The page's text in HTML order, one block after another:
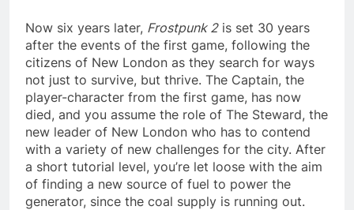
Now six years later, Frostpunk 2is set 30 years
after the events of the first game, following the
citizens of New London as they search for ways
not just to survive, but thrive. The Captain, the
player-character from the first game, has now
died, and you assume the role of The Steward, the
new leader of New London who has to contend
with a variety of new challenges for the city. After
a short tutorial level, you’re let loose with the aim
of finding a new source of fuel to power the
generator, since the coal supply is running out.